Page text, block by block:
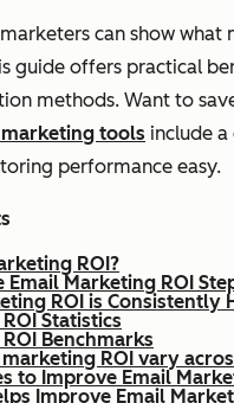
can show what
guide offers practical
methods. Want to
tools include a
performance easy.
ROI?
Email Marketing ROI
ROI is Consistently
Statistics
Benchmarks
ROI vary
to Improve Email
Improve Email